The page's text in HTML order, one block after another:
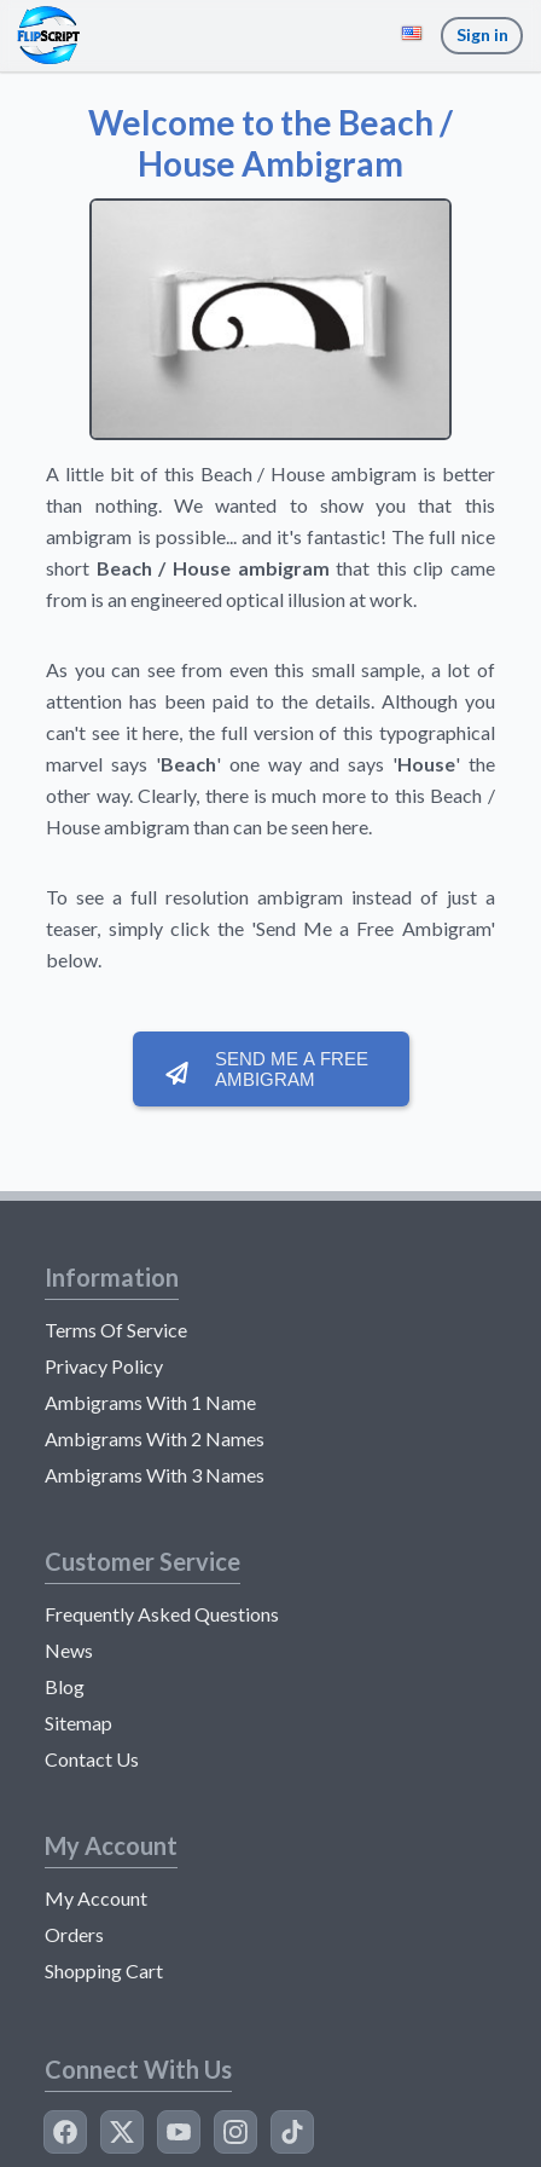
Sign in
Welcome to the Beach /
House Ambigram
A little bit of this Beach / House ambigram is better
than nothing. We wanted to show you that this
ambigram is possible... and it's fantastic! The full nice
short Beach / House ambigram that this clip came
from is an engineered optical illusion at work.
As you can see from even this small sample, a lot of
attention has been paid to the details. Although you
can't see it here, the full version of this typographical
marvel says 'Beach' one way and says 'House' the
other way. Clearly, there is much more to this Beach /
House ambigram than can be seen here.
To see a full resolution ambigram instead of just a
teaser, simply click the 'Send Me a Free Ambigram'
below.
SEND ME A FREE
AMBIGRAM
Information
Terms Of Service
Privacy Policy
Ambigrams With 1 Name
Ambigrams With 2 Names
Ambigrams With 3 Names
Customer Service
Frequently Asked Questions
News
Blog
Sitemap
Contact Us
My Account
My Account
Orders
Shopping Cart
Connect With Us